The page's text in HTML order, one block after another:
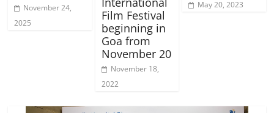
November 24,
2025
Film Festival
beginning in
Goa from
November 20
November 18,
2022
May 20, 2023